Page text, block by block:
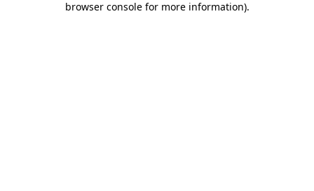
browser console for more information).